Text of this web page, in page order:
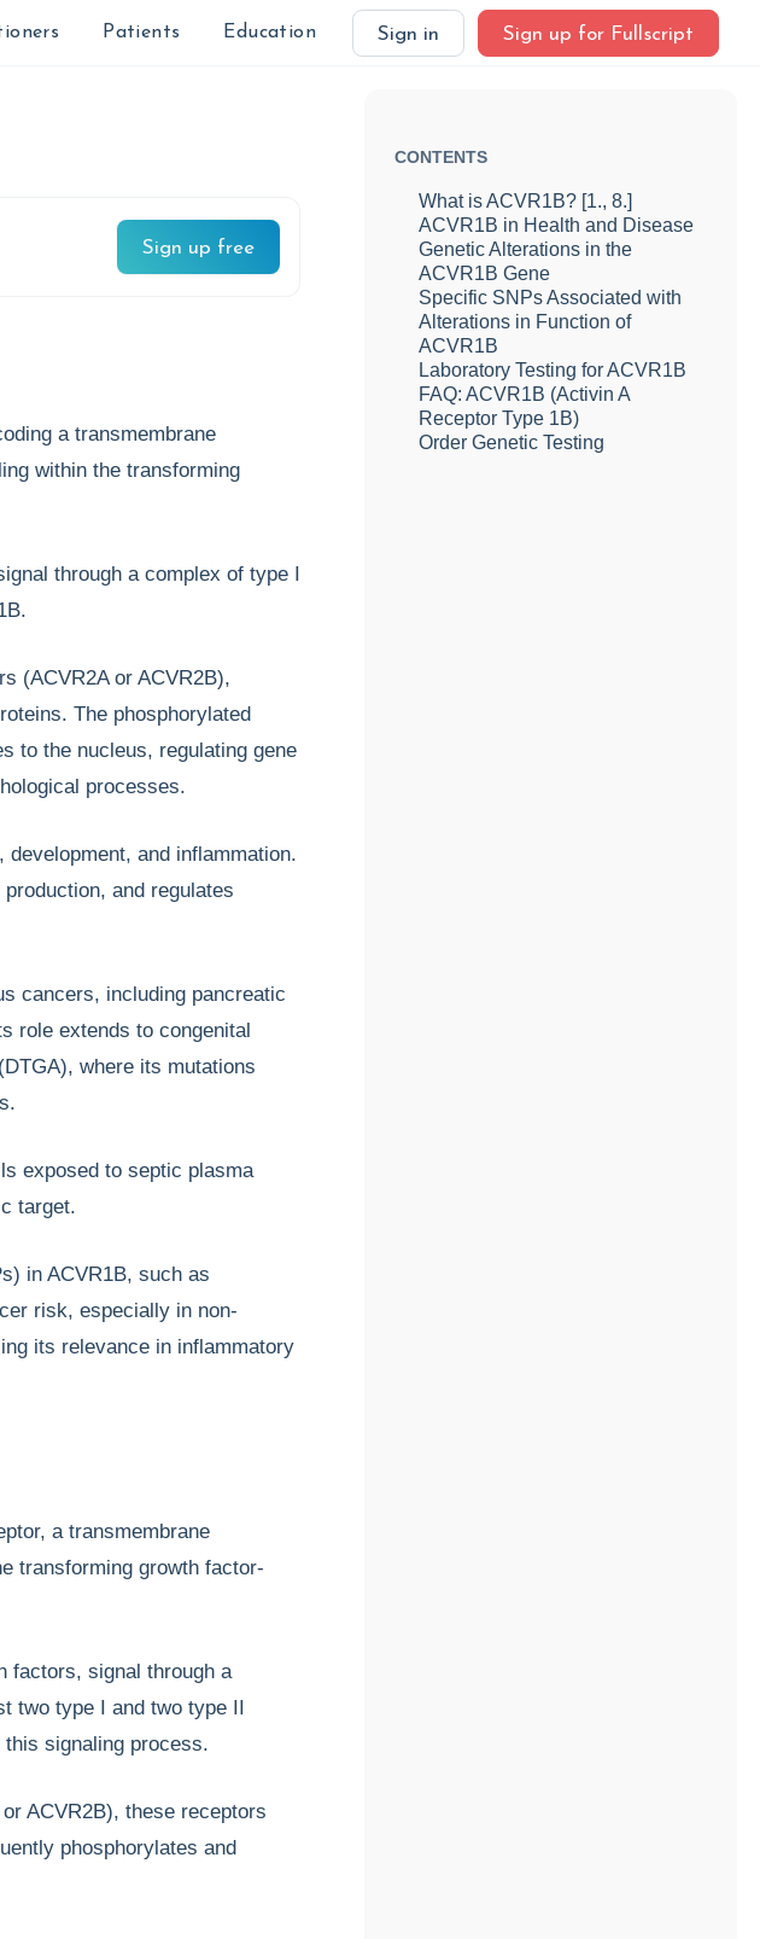
Patients Education Sign in Sign up for Fullscript
Sign up free
a transmembrane
within the transforming
through a complex of type I
(ACVR2A or ACVR2B),
The phosphorylated
to the nucleus, regulating gene
processes.
and inflammation.
and regulates
cancers, including pancreatic
role extends to congenital
where its mutations
exposed to septic plasma
target.
in ACVR1B, such as
risk, especially in non-
its relevance in inflammatory
a transmembrane
transforming growth factor-
factors, signal through a
two type I and two type II
signaling process.
ACVR2B), these receptors
phosphorylates and
CONTENTS
What is ACVR1B? [1., 8.]
ACVR1B in Health and Disease
Genetic Alterations in the
ACVR1B Gene
Specific SNPs Associated with
Alterations in Function of
ACVR1B
Laboratory Testing for ACVR1B
FAQ: ACVR1B (Activin A
Receptor Type 1B)
Order Genetic Testing